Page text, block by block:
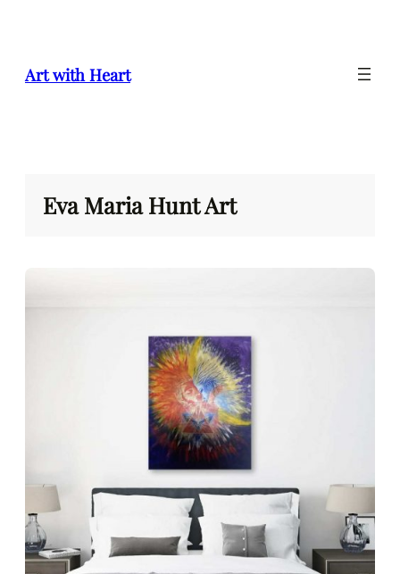
Art with Heart
Eva Maria Hunt Art